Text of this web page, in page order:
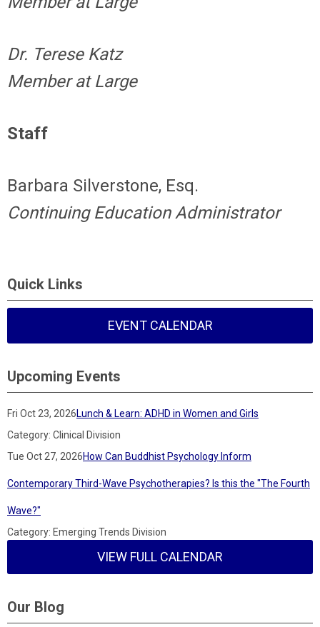
Dr. Terese Katz
Member at Large
Staff
Barbara Silverstone, Esq.
Continuing Education Administrator
Quick Links
EVENT CALENDAR
Upcoming Events
Fri Oct 23, 2026Lunch & Learn: ADHD in Women and Girls
Category: Clinical Division
Tue Oct 27, 2026How Can Buddhist Psychology Inform
Contemporary Third-Wave Psychotherapies? Is this the "The Fourth
Wave?"
Category: Emerging Trends Division
VIEW FULL CALENDAR
Our Blog